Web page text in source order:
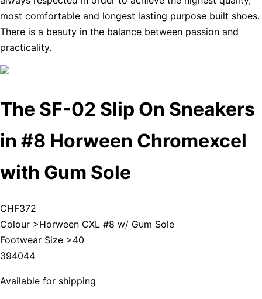
most comfortable and longest lasting purpose built shoes.
There is a beauty in the balance between passion and
practicality.
The SF-02 Slip On Sneakers
in #8 Horween Chromexcel
with Gum Sole
CHF372
Colour >Horween CXL #8 w/ Gum Sole
Footwear Size >40
394044
Available for shipping